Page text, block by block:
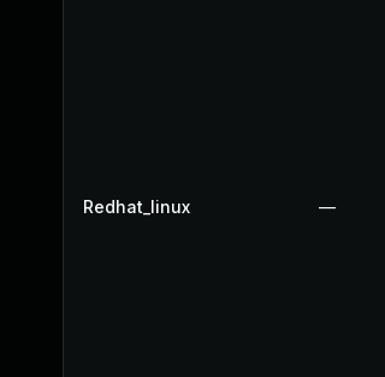
Redhat_linux —